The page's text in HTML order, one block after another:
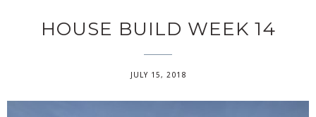
HOUSE BUILD WEEK 14
JULY 15, 2018